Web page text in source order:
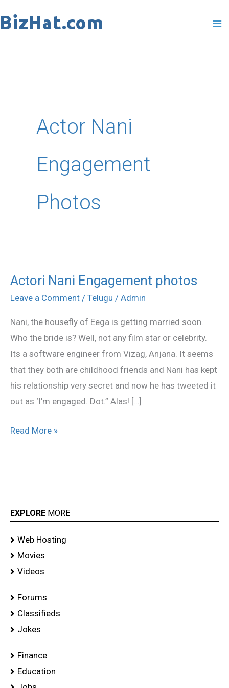
to
Actor Nani
Engagement
Photos
Actori Nani Engagement photos
Leave a Comment / Telugu / Admin
Nani, the housefly of Eega is getting married soon.
Who the bride is? Well, not any film star or celebrity.
Its a software engineer from Vizag, Anjana. It seems
that they both are childhood friends and Nani has kept
his relationship very secret and now he has tweeted it
out as ‘I’m engaged. Dot.” Alas! […]
Actori
Nani
photos
Read More »
EXPLORE MORE
Web Hosting
Movies
Videos
Forums
Classifieds
Jokes
Finance
Education